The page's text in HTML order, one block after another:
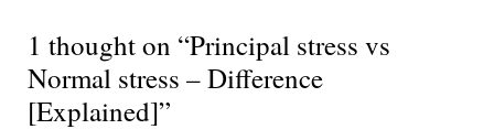
1 thought on “Principal stress vs
Normal stress – Difference
[Explained]”